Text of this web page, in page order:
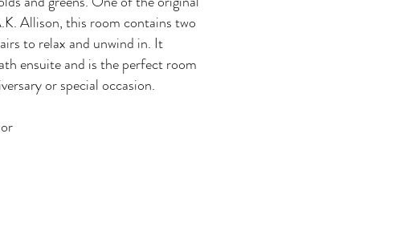
Allison, this room contains two
to relax and unwind in. It
ensuite and is the perfect room
or special occasion.